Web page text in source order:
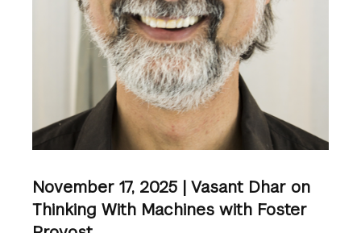
November 17, 2025 | Vasant Dhar on
Thinking With Machines with Foster